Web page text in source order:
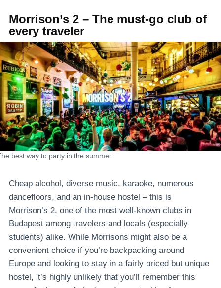
Morrison’s 2 – The must-go club of
every traveler
best way to party in the summer.
Cheap alcohol, diverse music, karaoke, numerous
dancefloors, and an in-house hostel – this is
Morrison’s 2, one of the most well-known clubs in
Budapest among travelers and locals (especially
students) alike. While Morrisons might also be a
convenient choice if you’re backpacking around
Europe and looking to stay in a fairly priced but unique
hostel, it’s highly unlikely that you’ll remember this